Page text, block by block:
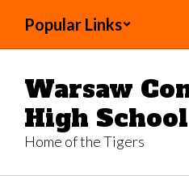
main
Popular Links
Warsaw
High School
Home of the Tigers